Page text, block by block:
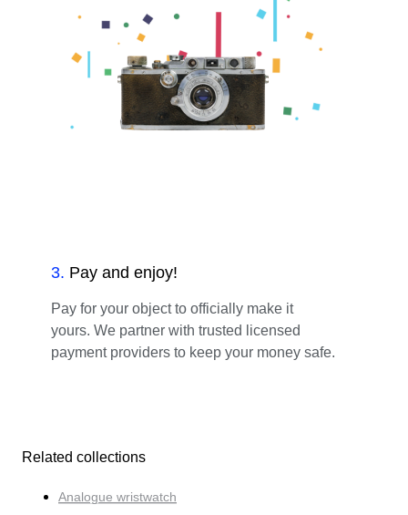
3. Pay and enjoy!
Pay for your object to officially make it
yours. We partner with trusted licensed
payment providers to keep your money safe.
Related collections
Analogue wristwatch